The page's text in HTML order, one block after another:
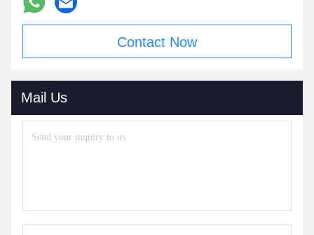
Contact Now
Mail Us